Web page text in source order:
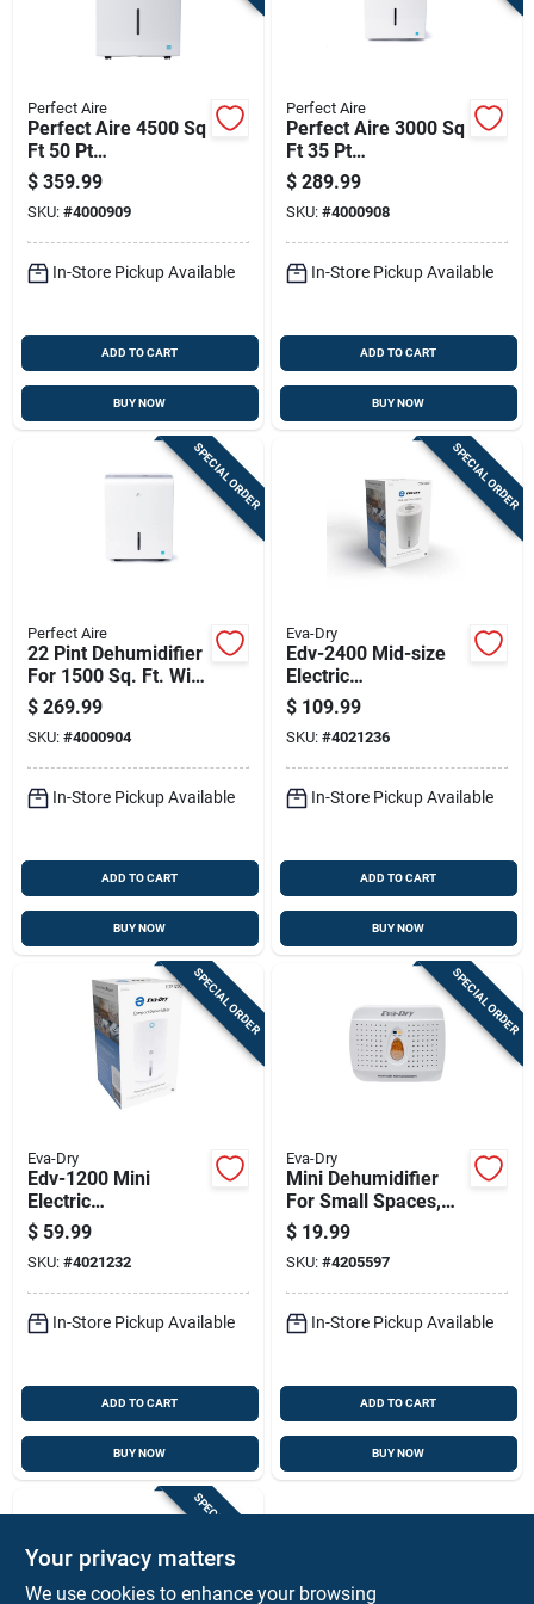
Cart
Perfect Aire
Perfect Aire 4500 Sq
Ft 50 Pt
Dehumidifier
$ 359.99
SKU: #4000909
In-Store Pickup Available
ADD TO CART
BUY NOW
Perfect Aire
Perfect Aire 3000 Sq
Ft 35 Pt
Dehumidifier
$ 289.99
SKU: #4000908
In-Store Pickup Available
ADD TO CART
BUY NOW
SPECIAL ORDER
Perfect Aire
22 Pint Dehumidifier
For 1500 Sq. Ft. With
2-speed Operation
$ 269.99
SKU: #4000904
In-Store Pickup Available
ADD TO CART
BUY NOW
SPECIAL ORDER
Eva-Dry
Edv-2400 Mid-size
Electric
Dehumidifier, 2400
Ft Coverage, 1.8 L
Capacity
$ 109.99
SKU: #4021236
In-Store Pickup Available
ADD TO CART
BUY NOW
SPECIAL ORDER
Eva-Dry
Edv-1200 Mini
Electric
Dehumidifier, 1200
Ft Coverage, 30 Oz
Capacity
$ 59.99
SKU: #4021232
In-Store Pickup Available
ADD TO CART
BUY NOW
SPECIAL ORDER
Eva-Dry
Mini Dehumidifier
For Small Spaces,
333 Cubic Feet
Capacity
$ 19.99
SKU: #4205597
In-Store Pickup Available
ADD TO CART
BUY NOW
SPECIAL ORDER
Your privacy matters
We use cookies to enhance your browsing